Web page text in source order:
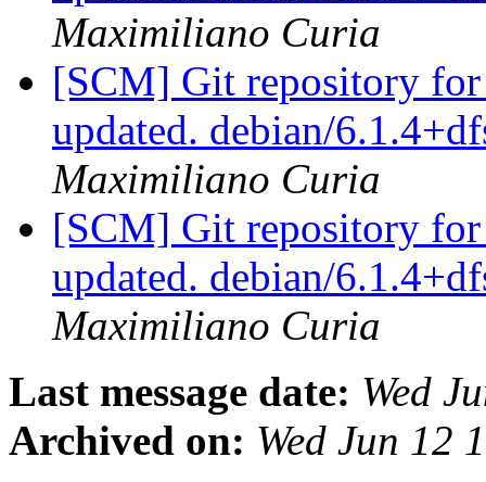
Maximiliano Curia
[SCM] Git repository
updated. debian/
Maximiliano Curia
[SCM] Git repository
updated. debian/
Maximiliano Curia
Last message date: Wed
Archived on: Wed Jun 12